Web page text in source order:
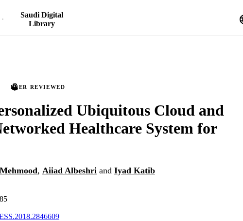
Saudi Digital
Library
PEER REVIEWED
Ubiquitous Cloud and
Healthcare System for
, Aiiad Albeshri and Iyad Katib